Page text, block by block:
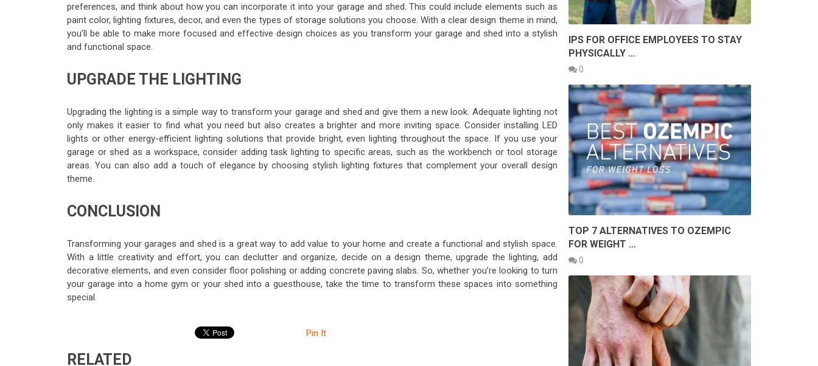
preferences, and think about how you can incorporate it into your garage and shed. This could include elements such as
paint color, lighting fixtures, decor, and even the types of storage solutions you choose. With a clear design theme in mind,
you’ll be able to make more focused and effective design choices as you transform your garage and shed into a stylish
and functional space.
UPGRADE THE LIGHTING
Upgrading the lighting is a simple way to transform your garage and shed and give them a new look. Adequate lighting not
only makes it easier to find what you need but also creates a brighter and more inviting space. Consider installing LED
lights or other energy-efficient lighting solutions that provide bright, even lighting throughout the space. If you use your
garage or shed as a workspace, consider adding task lighting to specific areas, such as the workbench or tool storage
areas. You can also add a touch of elegance by choosing stylish lighting fixtures that complement your overall design
theme.
CONCLUSION
Transforming your garages and shed is a great way to add value to your home and create a functional and stylish space.
With a little creativity and effort, you can declutter and organize, decide on a design theme, upgrade the lighting, add
decorative elements, and even consider floor polishing or adding concrete paving slabs. So, whether you’re looking to turn
your garage into a home gym or your shed into a guesthouse, take the time to transform these spaces into something
special.
Pin It
RELATED
IPS FOR OFFICE EMPLOYEES TO STAY
PHYSICALLY …
0
TOP 7 ALTERNATIVES TO OZEMPIC
FOR WEIGHT …
0